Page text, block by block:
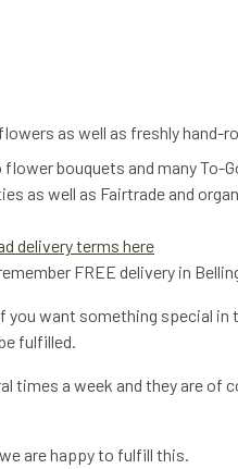
as well as freshly hand-
bouquets and many To-
as well as Fairtrade and
delivery terms here
FREE delivery in
want something special in
fulfilled.
a week and they are of
are happy to fulfill this.